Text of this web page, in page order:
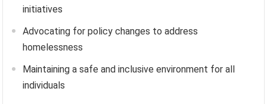
initiatives
Advocating for policy changes to address
homelessness
Maintaining a safe and inclusive environment for all
individuals